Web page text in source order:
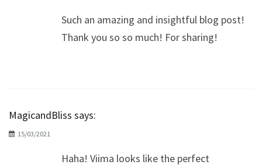
Such an amazing and insightful blog post!
Thank you so so much! For sharing!
MagicandBliss says:
15/03/2021
Haha! Viima looks like the perfect